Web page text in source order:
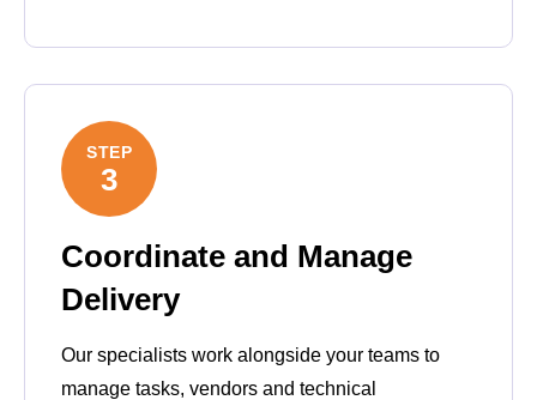
STEP
3
Coordinate and Manage
Delivery
Our specialists work alongside your teams to
manage tasks, vendors and technical